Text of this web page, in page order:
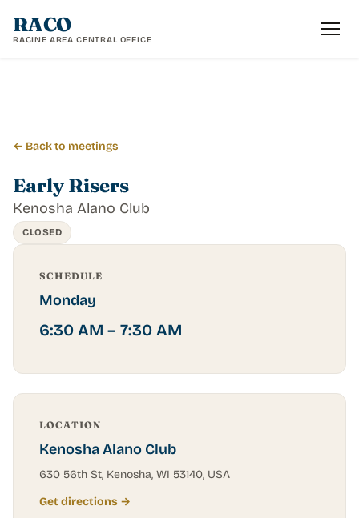
RACO
RACINE AREA CENTRAL OFFICE
← Back to meetings
Early Risers
Kenosha Alano Club
CLOSED
SCHEDULE
Monday
6:30 AM – 7:30 AM
LOCATION
Kenosha Alano Club
630 56th St, Kenosha, WI 53140, USA
Get directions →